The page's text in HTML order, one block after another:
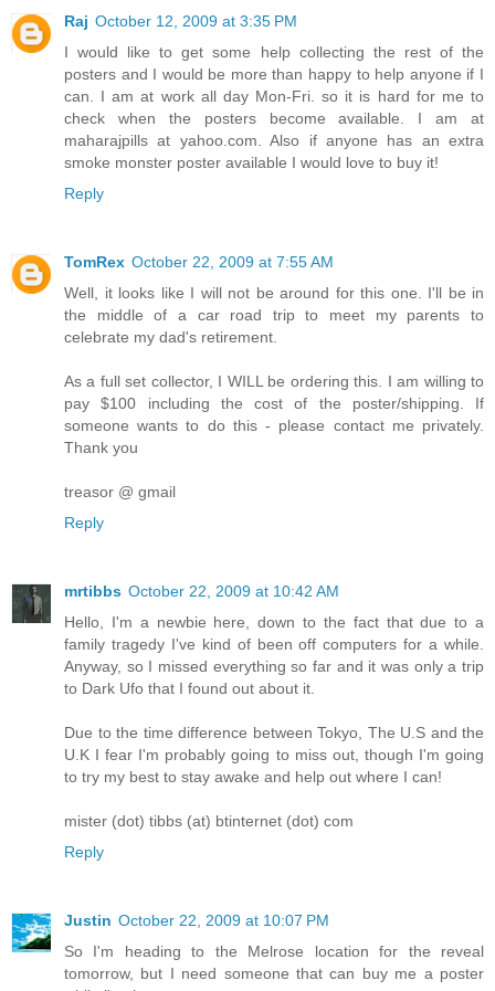
Raj October 12, 2009 at 3:35 PM
I would like to get some help collecting the rest of the
posters and I would be more than happy to help anyone if I
can. I am at work all day Mon-Fri. so it is hard for me to
check when the posters become available. I am at
maharajpills at yahoo.com. Also if anyone has an extra
smoke monster poster available I would love to buy it!
Reply
TomRex October 22, 2009 at 7:55 AM
Well, it looks like I will not be around for this one. I'll be in
the middle of a car road trip to meet my parents to
celebrate my dad's retirement.
As a full set collector, I WILL be ordering this. I am willing to
pay $100 including the cost of the poster/shipping. If
someone wants to do this - please contact me privately.
Thank you
treasor @ gmail
Reply
mrtibbs October 22, 2009 at 10:42 AM
Hello, I'm a newbie here, down to the fact that due to a
family tragedy I've kind of been off computers for a while.
Anyway, so I missed everything so far and it was only a trip
to Dark Ufo that I found out about it.
Due to the time difference between Tokyo, The U.S and the
U.K I fear I'm probably going to miss out, though I'm going
to try my best to stay awake and help out where I can!
mister (dot) tibbs (at) btinternet (dot) com
Reply
Justin October 22, 2009 at 10:07 PM
So I'm heading to the Melrose location for the reveal
tomorrow, but I need someone that can buy me a poster